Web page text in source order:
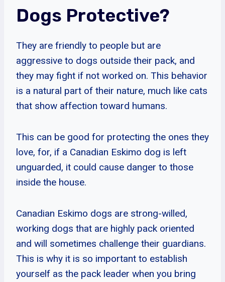
Dogs Protective?
They are friendly to people but are
aggressive to dogs outside their pack, and
they may fight if not worked on. This behavior
is a natural part of their nature, much like cats
that show affection toward humans.
This can be good for protecting the ones they
love, for, if a Canadian Eskimo dog is left
unguarded, it could cause danger to those
inside the house.
Canadian Eskimo dogs are strong-willed,
working dogs that are highly pack oriented
and will sometimes challenge their guardians.
This is why it is so important to establish
yourself as the pack leader when you bring